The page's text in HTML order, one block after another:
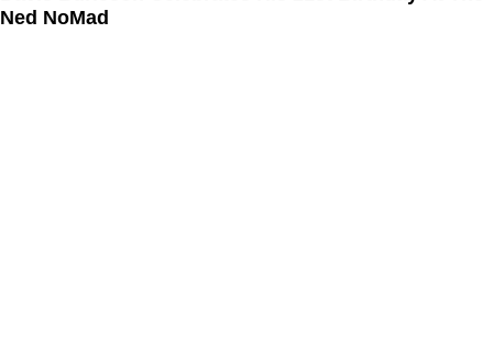
Ned NoMad